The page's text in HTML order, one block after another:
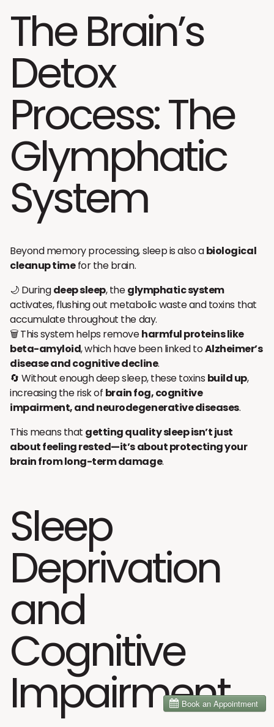
The Brain’s
Detox
Process: The
Glymphatic
System
Beyond memory processing, sleep is also abiological
cleanup timefor the brain.
🌙 Duringdeep sleep, theglymphatic system
activates, flushing out metabolic waste and toxins that
accumulate throughout the day.
🗑️ This system helps removeharmful proteins like
beta-amyloid, which have been linked toAlzheimer’s
disease and cognitive decline.
🔄 Without enough deep sleep, these toxins build up,
increasing the risk of brain fog, cognitive
impairment, and neurodegenerative diseases.
This means that getting quality sleep isn’t just
about feeling rested—it’s about protecting your
brain from long-term damage.
Sleep
Deprivation
and
Cognitive
Impairment